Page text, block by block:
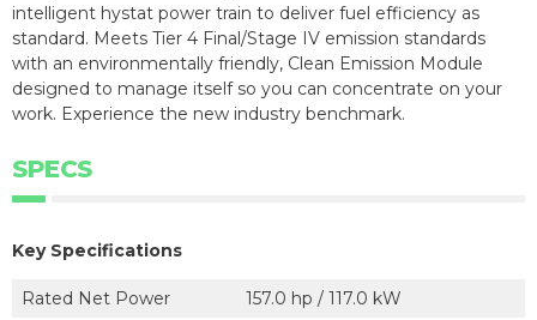
intelligent hystat power train to deliver fuel efficiency as
standard. Meets Tier 4 Final/Stage IV emission standards
with an environmentally friendly, Clean Emission Module
designed to manage itself so you can concentrate on your
work. Experience the new industry benchmark.
SPECS
Key Specifications
Rated Net Power
157.0 hp / 117.0 kW